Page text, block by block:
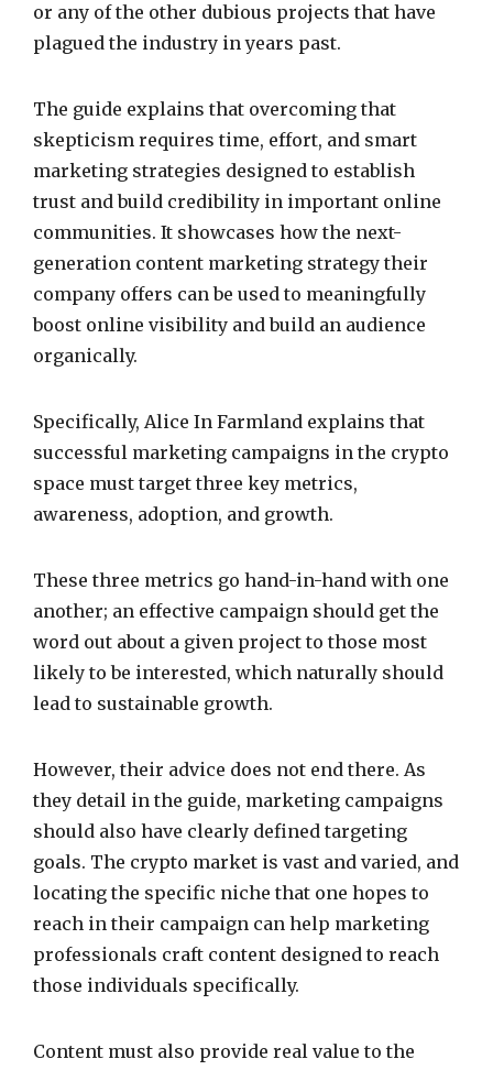
or any of the other dubious projects that have
plagued the industry in years past.
The guide explains that overcoming that
skepticism requires time, effort, and smart
marketing strategies designed to establish
trust and build credibility in important online
communities. It showcases how the next-
generation content marketing strategy their
company offers can be used to meaningfully
boost online visibility and build an audience
organically.
Specifically, Alice In Farmland explains that
successful marketing campaigns in the crypto
space must target three key metrics,
awareness, adoption, and growth.
These three metrics go hand-in-hand with one
another; an effective campaign should get the
word out about a given project to those most
likely to be interested, which naturally should
lead to sustainable growth.
However, their advice does not end there. As
they detail in the guide, marketing campaigns
should also have clearly defined targeting
goals. The crypto market is vast and varied, and
locating the specific niche that one hopes to
reach in their campaign can help marketing
professionals craft content designed to reach
those individuals specifically.
Content must also provide real value to the